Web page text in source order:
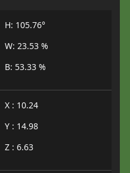
H: 105.76°
W: 23.53 %
B: 53.33 %
X : 10.24
Y : 14.98
Z : 6.63